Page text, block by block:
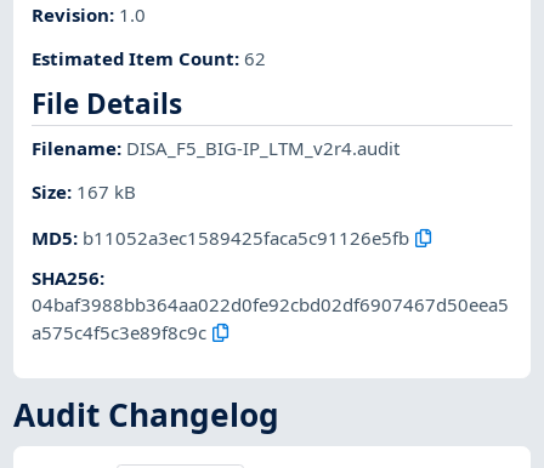
Revision: 1.0
Estimated Item Count:62
File Details
Filename: DISA_F5_BIG-IP_LTM_v2r4.audit
Size: 167 kB
MD5: b11052a3ec1589425faca5c91126e5fb
SHA256:
04baf3988bb364aa022d0fe92cbd02df6907467d50eea5
a575c4f5c3e89f8c9c
Audit Changelog